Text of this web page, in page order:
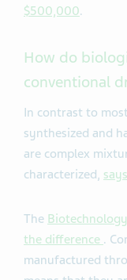
$500,000.
How do
conventional
In contrast to
synthesized and
are complex
characterized,
The
the difference .
manufactured